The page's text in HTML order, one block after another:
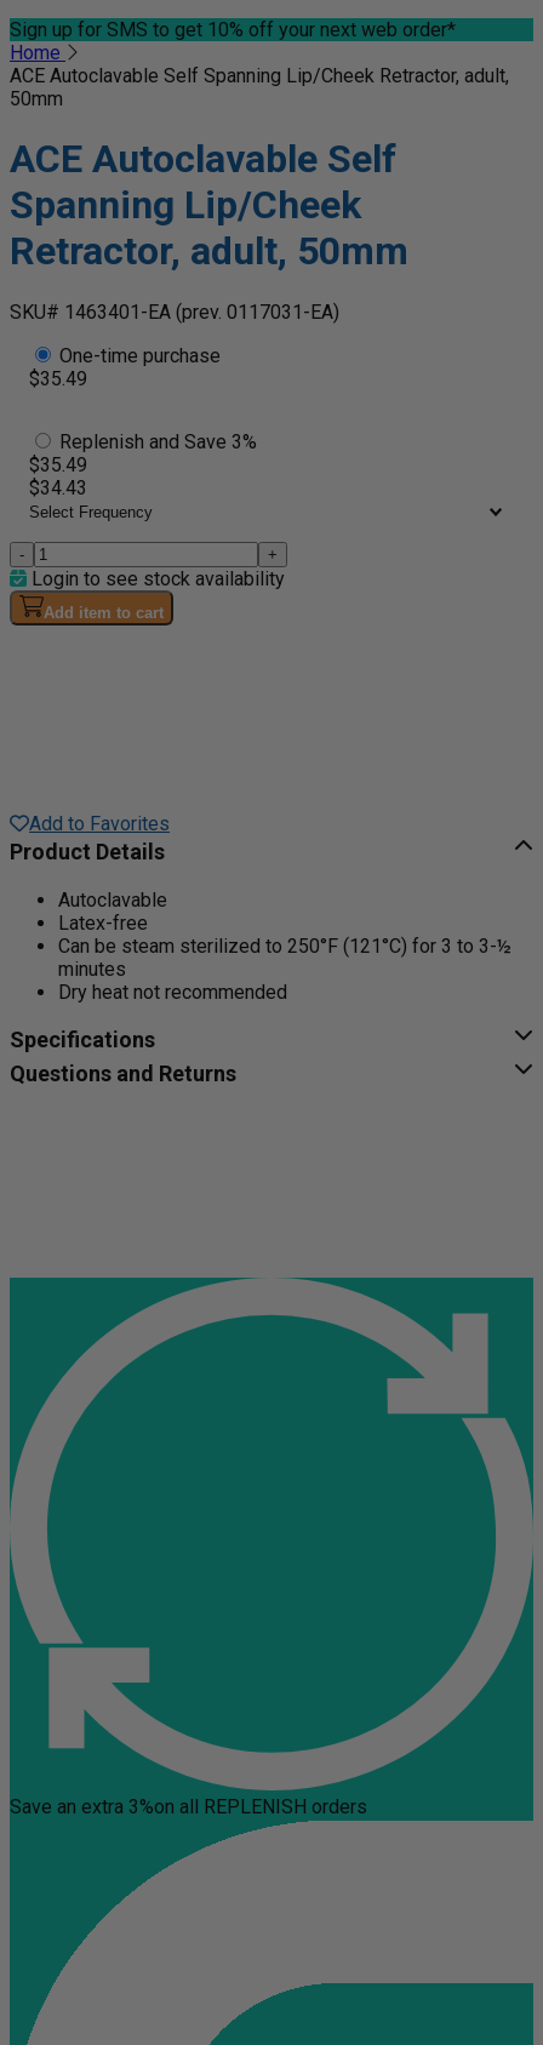
Sign up for SMS to get 10% off your next web order*
Home
ACE Autoclavable Self Spanning Lip/Cheek Retractor, adult,
50mm
ACE Autoclavable Self
Spanning Lip/Cheek
Retractor, adult, 50mm
SKU# 1463401-EA (prev. 0117031-EA)
One-time purchase
$35.49
Replenish and Save 3%
$35.49
$34.43
- +
Login to see stock availability
Add item to cart
Add to Favorites
Product Details
Autoclavable
Latex-free
Can be steam sterilized to 250°F (121°C) for 3 to 3-½
minutes
Dry heat not recommended
Specifications
Questions and Returns
Save an extra 3%on all REPLENISH orders